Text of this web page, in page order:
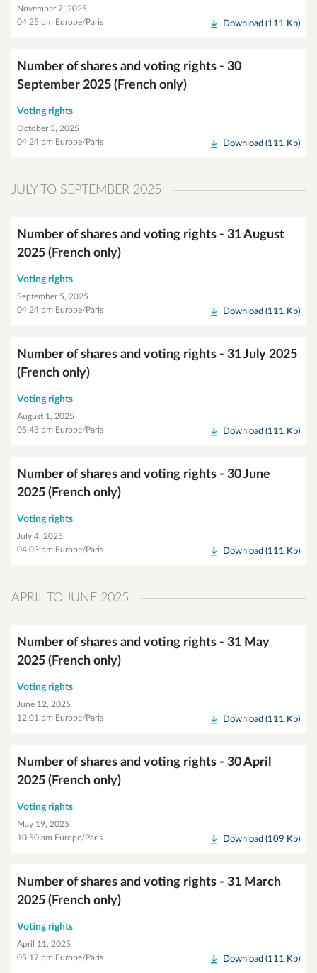
November 7, 2025
04:25 pm Europe/Paris
Download (111 Kb)
Number of shares and voting rights - 30
September 2025 (French only)
Voting rights
October 3, 2025
04:24 pm Europe/Paris
Download (111 Kb)
JULY TO SEPTEMBER 2025
Number of shares and voting rights - 31 August
2025 (French only)
Voting rights
September 5, 2025
04:24 pm Europe/Paris
Download (111 Kb)
Number of shares and voting rights - 31 July 2025
(French only)
Voting rights
August 1, 2025
05:43 pm Europe/Paris
Download (111 Kb)
Number of shares and voting rights - 30 June
2025 (French only)
Voting rights
July 4, 2025
04:03 pm Europe/Paris
Download (111 Kb)
APRIL TO JUNE 2025
Number of shares and voting rights - 31 May
2025 (French only)
Voting rights
June 12, 2025
12:01 pm Europe/Paris
Download (111 Kb)
Number of shares and voting rights - 30 April
2025 (French only)
Voting rights
May 19, 2025
10:50 am Europe/Paris
Download (109 Kb)
Number of shares and voting rights - 31 March
2025 (French only)
Voting rights
April 11, 2025
05:17 pm Europe/Paris
Download (111 Kb)